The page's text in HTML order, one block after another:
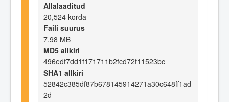
Allalaaditud
20,524 korda
Faili suurus
7.98 MB
MD5 allkiri
496edf7dd1f171711b2fcd72f11523bc
SHA1 allkiri
52842c385df87b678145914271a30c648ff1ad
2d